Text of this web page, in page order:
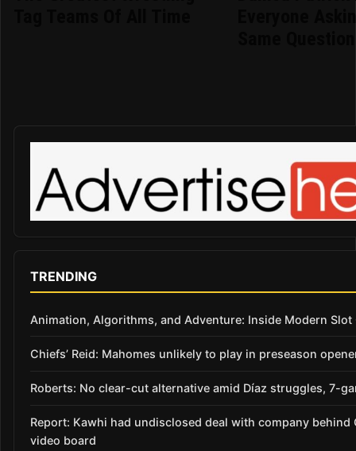
TRENDING
Animation, Algorithms, and Adventure: Inside Modern Slot
Chiefs’ Reid: Mahomes unlikely to play in preseason
Roberts: No clear-cut alternative amid Díaz struggles, 7-
Report: Kawhi had undisclosed deal with company behind
video board